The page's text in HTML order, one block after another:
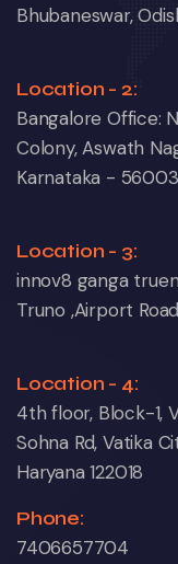
Bhubaneswar,
Location - 2:
Bangalore Office:
Colony, Aswath
Karnataka -
Location - 3:
innov8 ganga
Truno ,Airport
Location - 4:
4th floor, Block-1,
Sohna Rd, Vatika
Haryana 122018
Phone:
7406657704